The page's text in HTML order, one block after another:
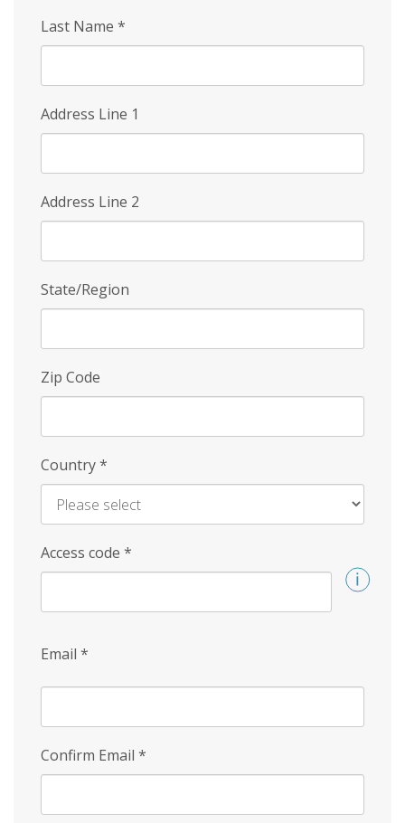
Last Name *
Address Line 1
Address Line 2
State/Region
Zip Code
Country*
Access code *
Email *
Confirm Email *